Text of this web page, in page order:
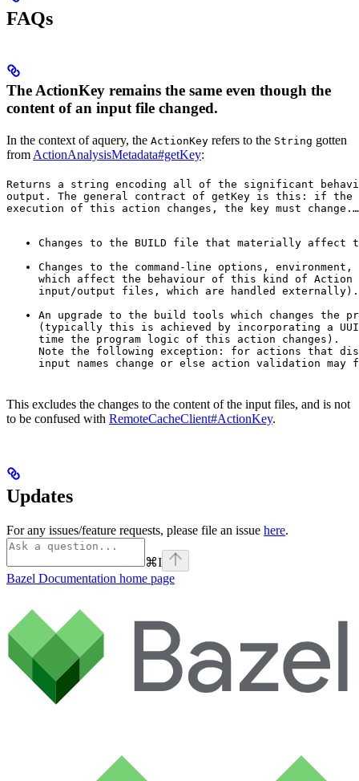
FAQs
The ActionKey remains the same even though the
content of an input file changed.
In the context of aquery, the ActionKey refers to the String gotten
from ActionAnalysisMetadata#getKey:
Returns a string encoding all of the significant
output. The general contract of getKey is this: if the
execution of this action changes, the key must change. …
Changes to the BUILD file that materially
Changes to the command-line options,
which affect the behaviour of this kind of Action
input/output files, which are handled externally).
An upgrade to the build tools which changes the
(typically this is achieved by incorporating a
time the program logic of this action changes).
Note the following exception: for actions that
input names change or else action validation
This excludes the changes to the content of the input files, and is not
to be confused with RemoteCacheClient#ActionKey.
Updates
For any issues/feature requests, please file an issue here.
⌘I
Bazel Documentation home page